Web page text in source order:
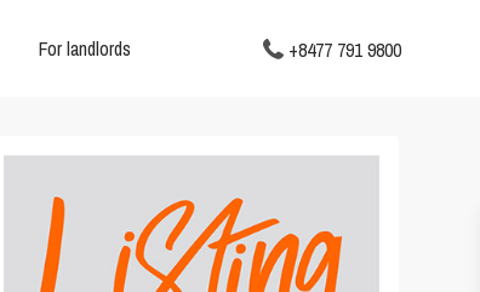
For landlords +8477 791 9800